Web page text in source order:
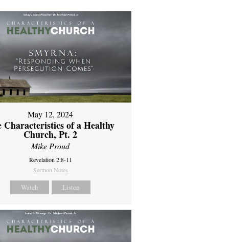
May 12, 2024
Characteristics of a Healthy
Church, Pt. 2
Mike Proud
Revelation 2:8-11
Sermon Notes
Watch Listen